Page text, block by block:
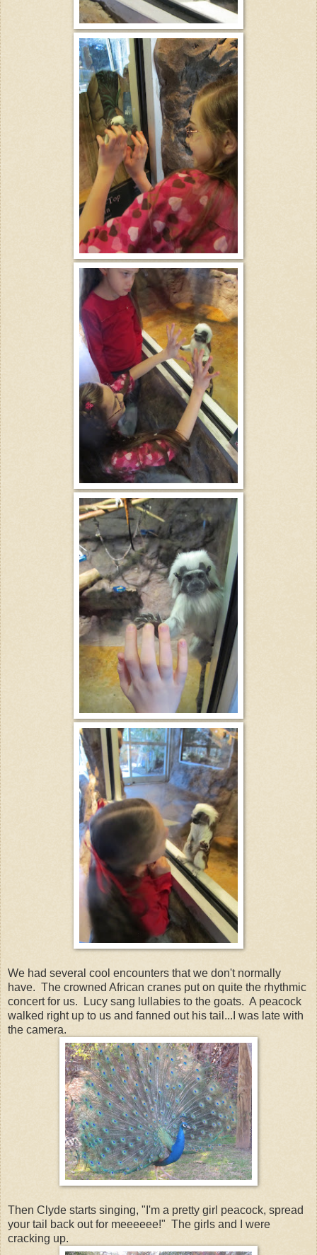
We had several cool encounters that we don't normally
have. The crowned African cranes put on quite the rhythmic
concert for us. Lucy sang lullabies to the goats. A peacock
walked right up to us and fanned out his tail...I was late with
the camera.
Then Clyde starts singing, "I'm a pretty girl peacock, spread
your tail back out for meeeeee!" The girls and I were
cracking up.